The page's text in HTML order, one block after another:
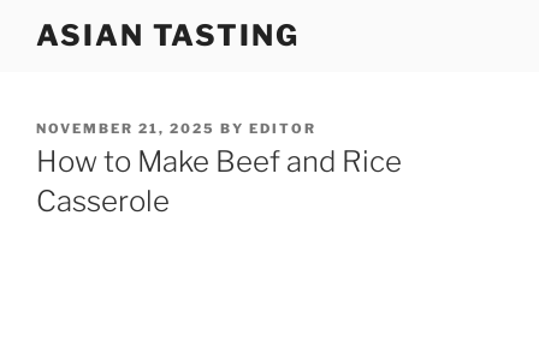
ASIAN TASTING
POSTED
ON
NOVEMBER 21, 2025 BY EDITOR
How to Make Beef and Rice
Casserole